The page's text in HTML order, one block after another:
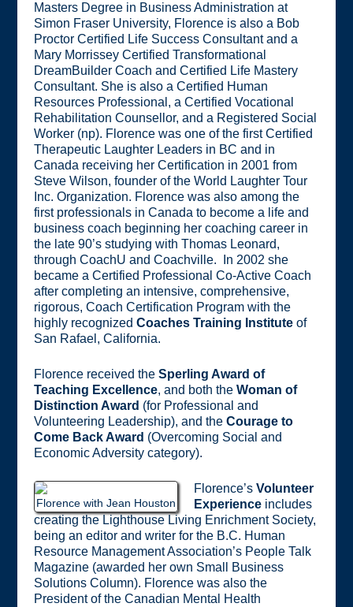
Masters Degree in Business Administration at
Simon Fraser University, Florence is also a Bob
Proctor Certified Life Success Consultant and a
Mary Morrissey Certified Transformational
DreamBuilder Coach and Certified Life Mastery
Consultant. She is also a Certified Human
Resources Professional, a Certified Vocational
Rehabilitation Counsellor, and a Registered Social
Worker (np). Florence was one of the first Certified
Therapeutic Laughter Leaders in BC and in
Canada receiving her Certification in 2001 from
Steve Wilson, founder of the World Laughter Tour
Inc. Organization. Florence was also among the
first professionals in Canada to become a life and
business coach beginning her coaching career in
the late 90’s studying with Thomas Leonard,
through CoachU and Coachville. In 2002 she
became a Certified Professional Co-Active Coach
after completing an intensive, comprehensive,
rigorous, Coach Certification Program with the
highly recognized Coaches Training Institute of
San Rafael, California.
Florence received the Sperling Award of
Teaching Excellence, and both the Woman of
Distinction Award (for Professional and
Volunteering Leadership), and the Courage to
Come Back Award (Overcoming Social and
Economic Adversity category).
Florence with Jean Houston
Florence’s Volunteer
Experienceincludes
creating the Lighthouse Living Enrichment Society,
being an editor and writer for the B.C. Human
Resource Management Association’s People Talk
Magazine (awarded her own Small Business
Solutions Column). Florence was also the
President of the Canadian Mental Health